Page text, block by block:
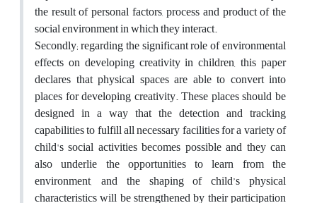
the result of personal factors, process and product of the
social environment in which they interact.
Secondly; regarding the significant role of environmental
effects on developing creativity in children, this paper
declares that physical spaces are able to convert into
places for developing creativity. These places should be
designed in a way that the detection and tracking
capabilities to fulfill all necessary facilities for a variety of
child's social activities becomes possible and they can
also underlie the opportunities to learn from the
environment, and the shaping of child’s physical
characteristics will be strengthened by their participation